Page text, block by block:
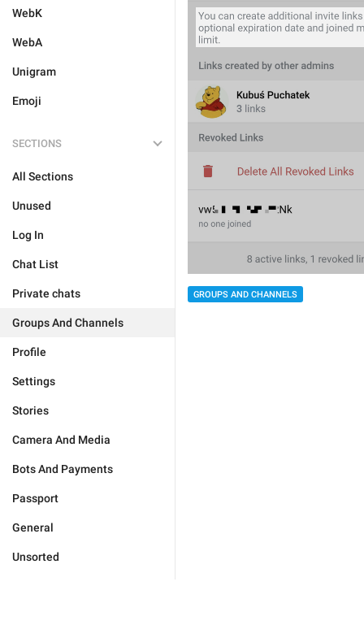
WebK
WebA
Unigram
Emoji
SECTIONS
All Sections
Unused
Log In
Chat List
Private chats
Groups And Channels
Profile
Settings
Stories
Camera And Media
Bots And Payments
Passport
General
Unsorted
GROUPS AND CHANNELS